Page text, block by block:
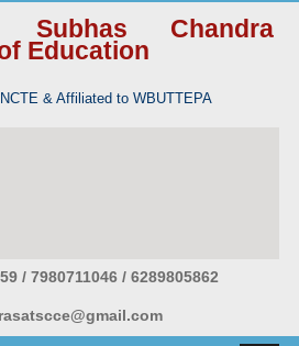
Subhas Chandra
Education
& Affiliated to WBUTTEPA
/ 7980711046 / 6289805862